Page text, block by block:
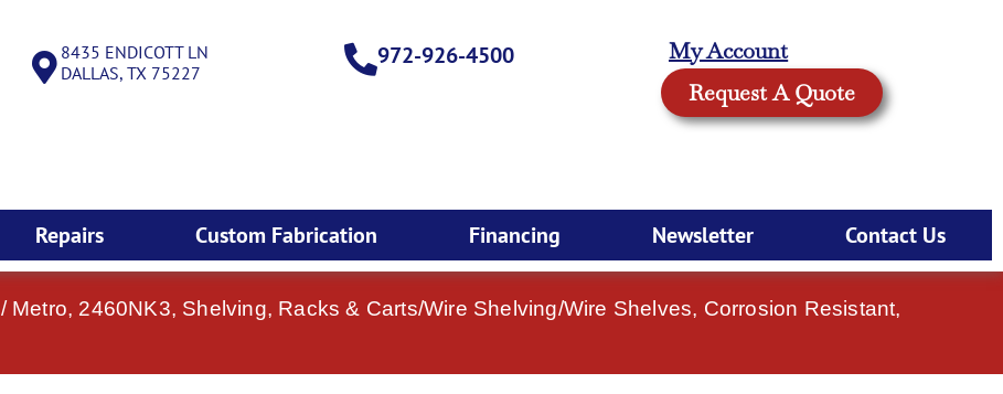
8435 ENDICOTT LN
DALLAS, TX 75227
972-926-4500
My Account
Request A Quote
Repairs Custom Fabrication Financing Newsletter Contact Us
/ Metro, 2460NK3, Shelving, Racks & Carts/Wire Shelving/Wire Shelves, Corrosion Resistant,